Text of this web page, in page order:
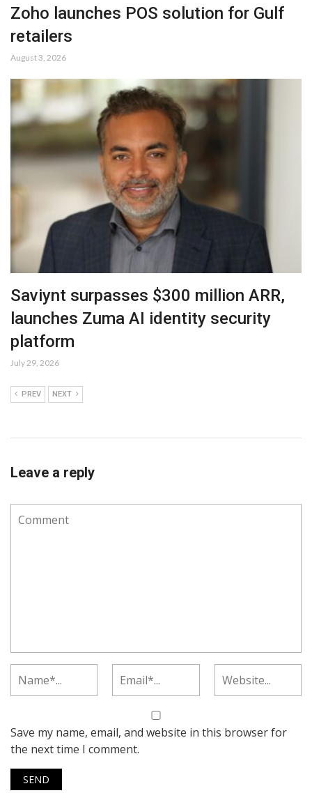
Zoho launches POS solution for Gulf
retailers
August 3, 2026
Saviynt surpasses $300 million ARR,
launches Zuma AI identity security
platform
July 29, 2026
PREV NEXT
Leave a reply
Save my name, email, and website in this browser for
the next time I comment.